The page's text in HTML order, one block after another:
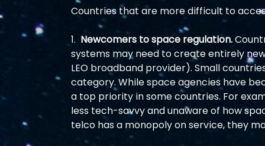
Countries that are more difficult to
1. Newcomers to space regulation.
systems may need to create entirely
LEO broadband provider). Small
category. While space agencies have
a top priority in some countries. For
less tech-savvy and unaware of how
telco has a monopoly on service, they